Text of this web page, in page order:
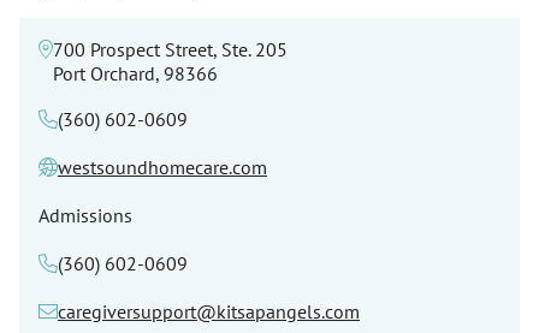
700 Prospect Street, Ste. 205
Port Orchard, 98366
(360) 602-0609
westsoundhomecare.com
Admissions
(360) 602-0609
caregiversupport@kitsapangels.com